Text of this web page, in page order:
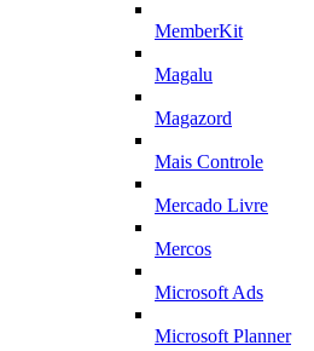
MemberKit
Magalu
Magazord
Mais Controle
Mercado Livre
Mercos
Microsoft Ads
Microsoft Planner